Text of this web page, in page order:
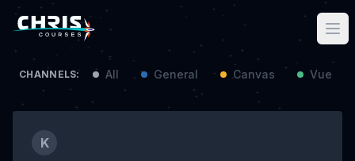
CHANNELS: All General Canvas Vue /
K